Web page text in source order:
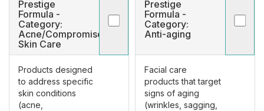
Prestige
Formula -
Category:
Acne/Compromised
Skin Care
Products designed
to address specific
skin conditions
(acne,
Prestige
Formula -
Category:
Anti-aging
Facial care
products that target
signs of aging
(wrinkles, sagging,